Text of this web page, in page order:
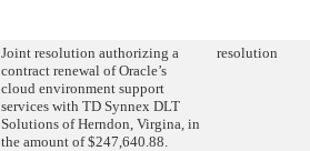
Joint resolution authorizing a
contract renewal of Oracle’s
cloud environment support
services with TD Synnex DLT
Solutions of Herndon, Virgina, in
the amount of $247,640.88.
resolution